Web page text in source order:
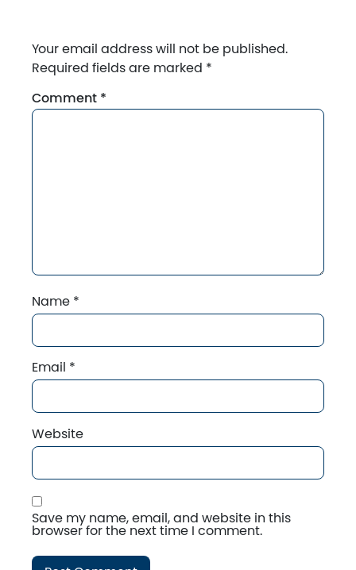
Your email address will not be published.
Required fields are marked *
Comment *
Name *
Email *
Website
Save my name, email, and website in this
browser for the next time I comment.